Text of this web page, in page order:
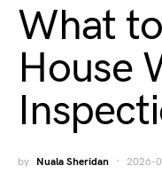
What
House
by Nuala Sheridan 2026-